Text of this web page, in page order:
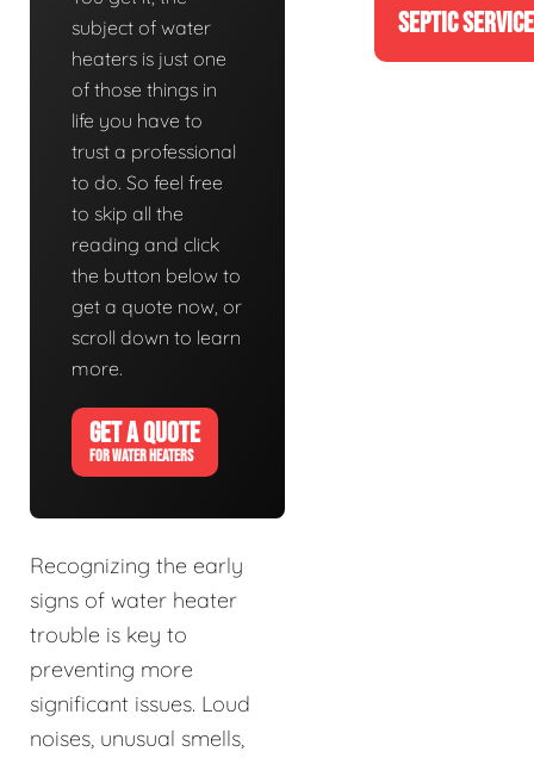
subject of water
heaters is just one
of those things in
life you have to
trust a professional
to do. So feel free
to skip all the
reading and click
the button below to
get a quote now, or
scroll down to learn
more.
GET A QUOTE
FOR WATER HEATERS
Recognizing the early
signs of water heater
trouble is key to
preventing more
significant issues. Loud
noises, unusual smells,
SEPTIC